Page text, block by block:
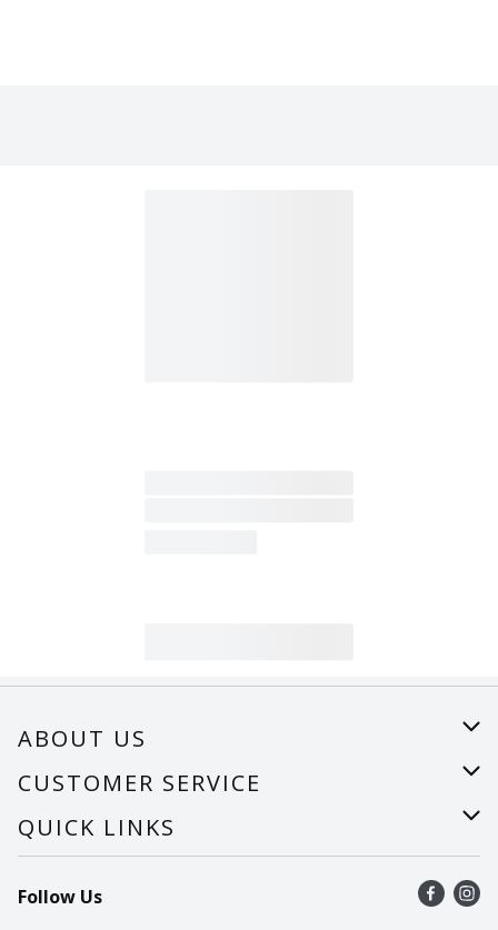
ABOUT US
About Us
Careers
CUSTOMER SERVICE
Help
Recalls
Contact Us
QUICK LINKS
Find a store
Recipes
Follow Us